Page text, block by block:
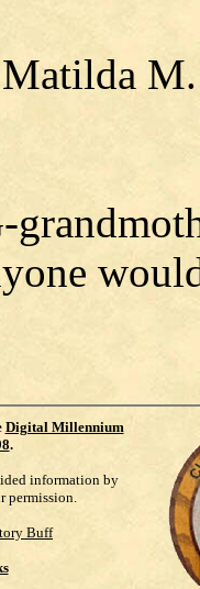
Digital Millennium
.
information by
permission.
Buff